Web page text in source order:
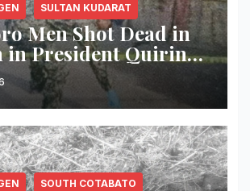
SULTAN KUDARAT
Men Shot Dead in
in President Quirino,
SOUTH COTABATO